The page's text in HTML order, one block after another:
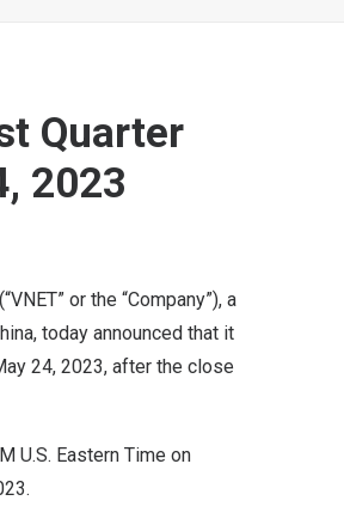
Quarter
2023
or the “Company”), a
, today announced that it
24, 2023, after the close
U.S. Eastern Time on
.